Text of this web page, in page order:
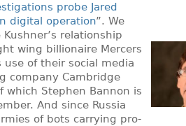
probe Jared
digital operation”. We
relationship
wing billionaire Mercers
use of their social media
company Cambridge
which Stephen Bannon is
And since Russia
of bots carrying pro-